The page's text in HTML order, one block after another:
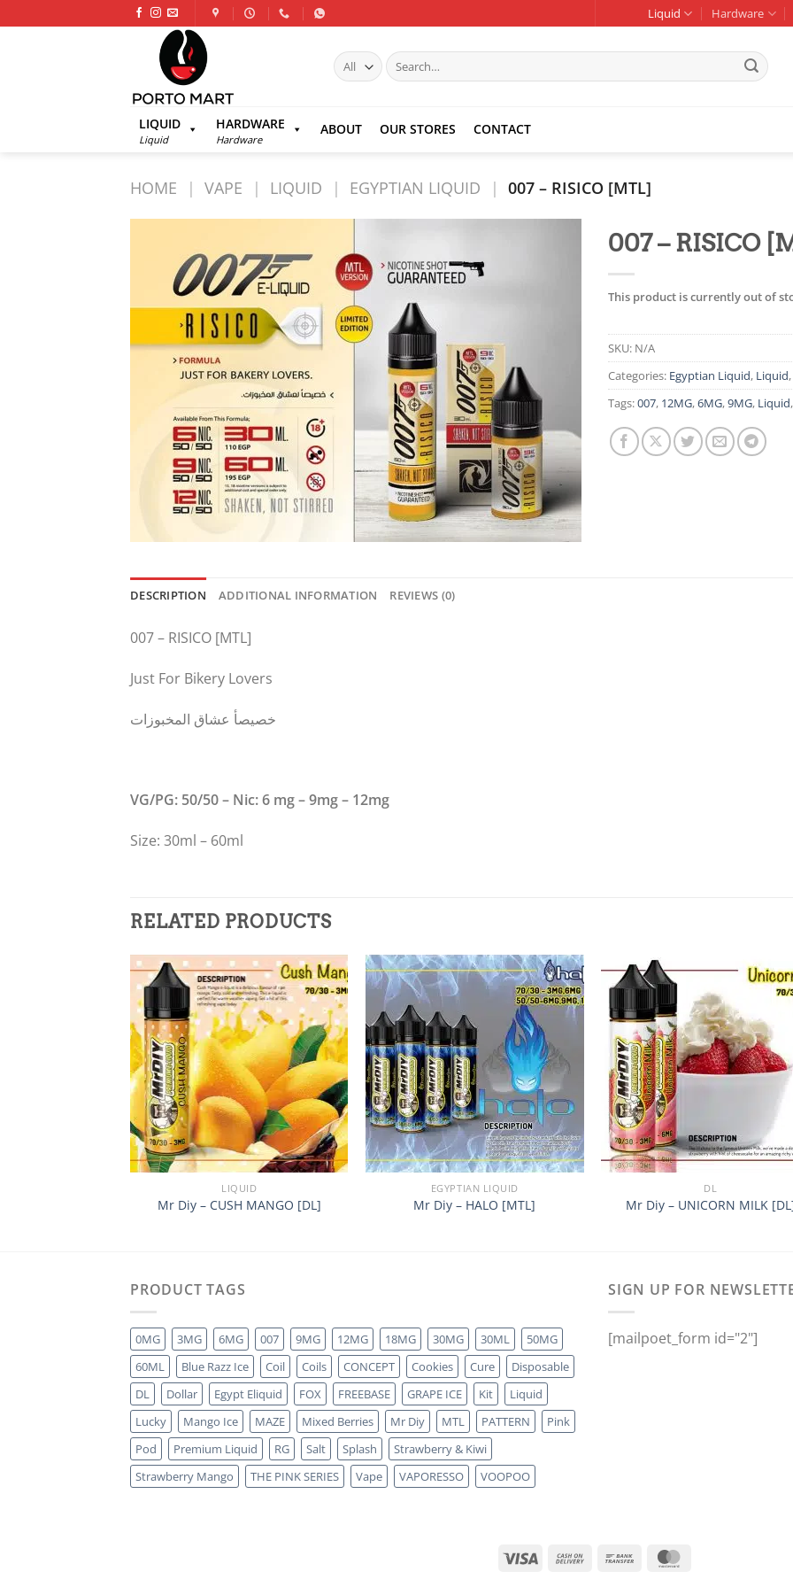
to
Liquid Hardware
Search
for:
LIQUID
Liquid
HARDWARE
Hardware
ABOUT OUR STORES CONTACT
HOME | VAPE | LIQUID | EGYPTIAN LIQUID | 007 – RISICO [MTL]
007 – RISICO
This product is currently out of
SKU: N/A
Categories: Egyptian Liquid, Liquid,
Tags:007, 12MG,6MG,9MG, Liquid,
DESCRIPTION ADDITIONAL INFORMATION REVIEWS (0)
007 – RISICO [MTL]
Just For Bikery Lovers
خصيصأ عشاق المخبوزات
VG/PG: 50/50 – Nic: 6 mg – 9mg – 12mg
Size: 30ml – 60ml
RELATED PRODUCTS
Add to
wishlist
+
LIQUID
Mr Diy – CUSH MANGO [DL]
Add to
wishlist
EGYPTIAN LIQUID
Mr Diy – HALO [MTL]
+
DL
Mr Diy – UNICORN MILK
PRODUCT TAGS
0MG 3MG 6MG 007 9MG 12MG 18MG 30MG 30ML
50MG
60ML
Blue Razz Ice Coil Coils CONCEPT Cookies Cure
Disposable
DL
Dollar Egypt Eliquid FOX FREEBASE GRAPE ICE Kit
Liquid
Lucky
Mango Ice MAZE Mixed Berries Mr Diy MTL PATTERN
Pink
Pod
Premium Liquid RG Salt Splash
Strawberry & Kiwi
Strawberry Mango
THE PINK SERIES Vape VAPORESSO VOOPOO
SIGN UP FOR
[mailpoet_form id="2"]